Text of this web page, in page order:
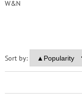
W&N
Sort by: